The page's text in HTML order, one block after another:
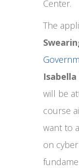
Center.
The
Isabella
will be
course
want to
on